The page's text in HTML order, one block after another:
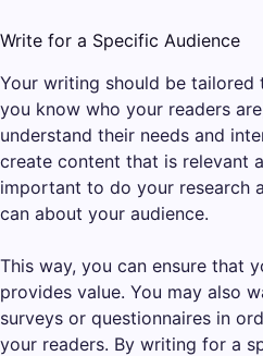
Write for a Specific Audience
Your writing should be tailored
you know who your readers
understand their needs and
create content that is relevant
important to do your research
can about your audience.
This way, you can ensure that
provides value. You may also
surveys or questionnaires in
your readers. By writing for a